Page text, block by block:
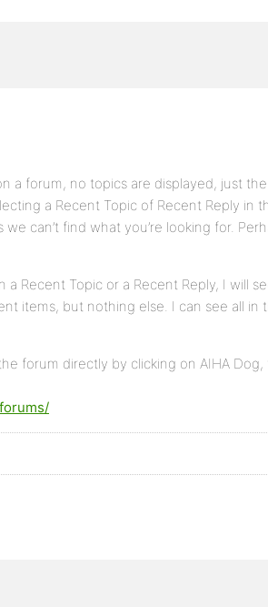
a forum, no topics are displayed, just the
a Recent Topic of Recent Reply in
can’t find what you’re looking for.
Recent Topic or a Recent Reply, I will
items, but nothing else. I can see all in
forum directly by clicking on AIHA Dog,